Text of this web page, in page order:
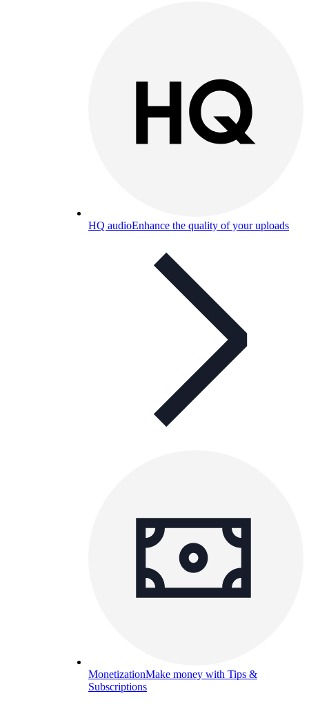
HQ audioEnhance the quality of your uploads
MonetizationMake money with Tips &
Subscriptions